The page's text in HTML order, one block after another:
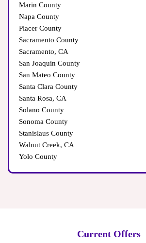
Marin County
Napa County
Placer County
Sacramento County
Sacramento, CA
San Joaquin County
San Mateo County
Santa Clara County
Santa Rosa, CA
Solano County
Sonoma County
Stanislaus County
Walnut Creek, CA
Yolo County
Current Offers